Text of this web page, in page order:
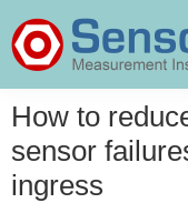
to
main
to
primary
SensorsONE
How to
sensor
ingress